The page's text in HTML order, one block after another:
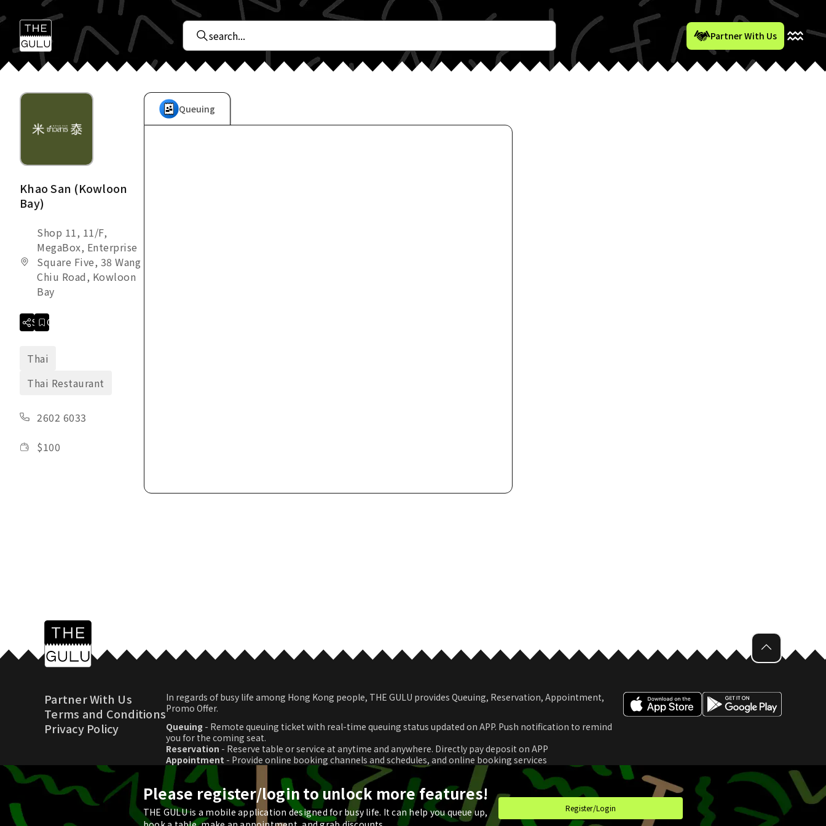
Partner With Us
Khao San (Kowloon
Bay)
Shop 11, 11/F,
MegaBox, Enterprise
Square Five, 38 Wang
Chiu Road, Kowloon
Bay
ShareCollection
Thai
Thai Restaurant
2602 6033
$100
Queuing
Partner With Us
Terms and Conditions
Privacy Policy
In regards of busy life among Hong Kong people, THE GULU provides Queuing, Reservation, Appointment,
Promo Offer.
Queuing - Remote queuing ticket with real-time queuing status updated on APP. Push notification to remind
you for the coming seat.
Reservation - Reserve table or service at anytime and anywhere. Directly pay deposit on APP
Appointment - Provide online booking channels and schedules, and online booking services
Promo Offer
- Download promotional coupon and use in real time or store for next check-out
© 2026 THE GULU
Please register/login to unlock more features!
THE GULU is a mobile application designed for busy life. It can help you queue up,
Register/Login